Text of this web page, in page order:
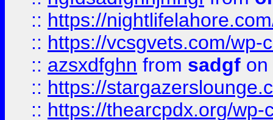
:: https://
:: https://vcsgvets.com/wp-
:: azsxdfghn from sadgf on
:: https://
:: https://thearcpdx.org/